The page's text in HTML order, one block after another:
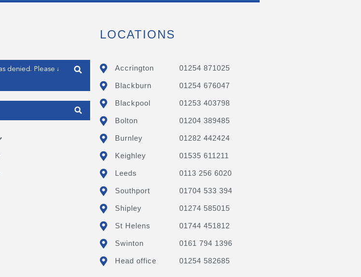
LOCATIONS
Accrington 01254 871025
Blackburn 01254 676047
Blackpool 01253 403798
Bolton 01204 389485
Burnley 01282 442424
Keighley 01535 611211
Leeds 0113 256 6020
Southport 01704 533 394
Shipley 01274 585015
St Helens 01744 451812
Swinton 0161 794 1396
Head office 01254 582685